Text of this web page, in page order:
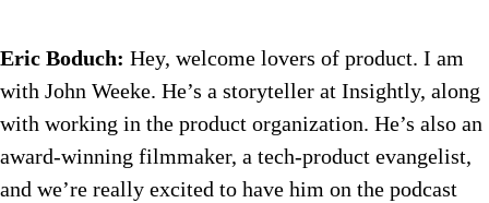
Eric Boduch: Hey, welcome lovers of product. I am
with John Weeke. He’s a storyteller at Insightly, along
with working in the product organization. He’s also an
award-winning filmmaker, a tech-product evangelist,
and we’re really excited to have him on the podcast